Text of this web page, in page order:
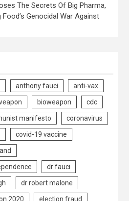
The Secrets Of Big Pharma,
Genocidal War Against
anthony fauci anti-vax
bioweapon cdc
manifesto coronavirus
covid-19 vaccine
dr fauci
dr robert malone
2020 election fraud